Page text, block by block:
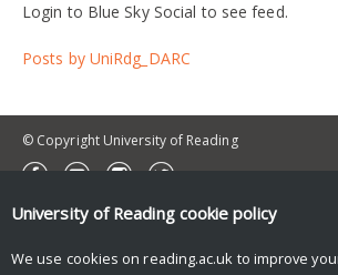
Login to Blue Sky Social to see feed.
Posts by UniRdg_DARC
© Copyright University of Reading
University of Reading cookie policy
We use cookies on reading.ac.uk to improve